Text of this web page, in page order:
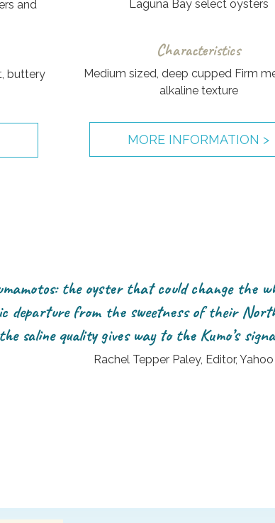
and
buttery
Laguna Bay select oysters
Characteristics
Medium sized, deep cupped Firm
alkaline texture
MORE INFORMATION >
the oyster that could change the
departure from the sweetness of their
saline quality gives way to the Kumo’s
Rachel Tepper Paley, Editor,